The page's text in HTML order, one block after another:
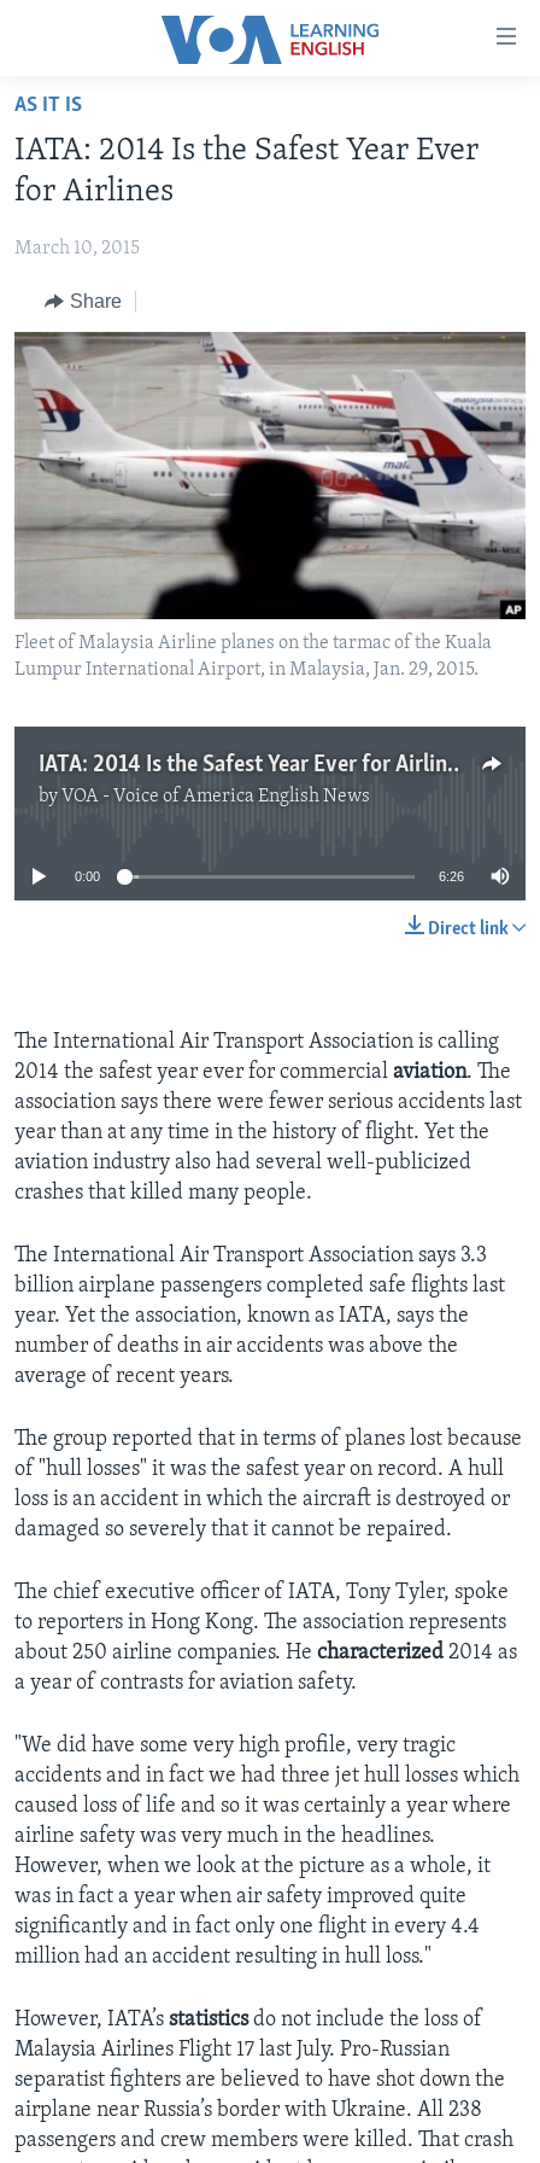
Accessibility
Skip
main
content
to
Navigation
Skip
to
Search
ABOUT LEARNING ENGLISH
BEGINNING LEVEL
ADVANCED LEVEL
US HISTORY
VIDEO
FOLLOW US
Languages
AS IT IS
IATA: 2014 Is the Safest Year Ever
for Airlines
March 10, 2015
Share
Fleet of Malaysia Airline planes on the tarmac of the Kuala
Lumpur International Airport, in Malaysia, Jan. 29, 2015.
IATA: 2014 Is the Safest Year Ever for Airlines
by VOA - Voice of America English News
No media source currently available
0:00 6:26
Direct link
The International Air Transport Association is calling
2014 the safest year ever for commercial aviation. The
association says there were fewer serious accidents last
year than at any time in the history of flight. Yet the
aviation industry also had several well-publicized
crashes that killed many people.
The International Air Transport Association says 3.3
billion airplane passengers completed safe flights last
year. Yet the association, known as IATA, says the
number of deaths in air accidents was above the
average of recent years.
The group reported that in terms of planes lost because
of "hull losses" it was the safest year on record. A hull
loss is an accident in which the aircraft is destroyed or
damaged so severely that it cannot be repaired.
The chief executive officer of IATA, Tony Tyler, spoke
to reporters in Hong Kong. The association represents
about 250 airline companies. He characterized 2014 as
a year of contrasts for aviation safety.
"We did have some very high profile, very tragic
accidents and in fact we had three jet hull losses which
caused loss of life and so it was certainly a year where
airline safety was very much in the headlines.
However, when we look at the picture as a whole, it
was in fact a year when air safety improved quite
significantly and in fact only one flight in every 4.4
million had an accident resulting in hull loss."
However, IATA’s statisticsdo not include the loss of
Malaysia Airlines Flight 17 last July. Pro-Russian
separatist fighters are believed to have shot down the
airplane near Russia’s border with Ukraine. All 238
passengers and crew members were killed. That crash